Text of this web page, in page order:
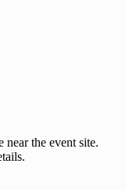
the event site.